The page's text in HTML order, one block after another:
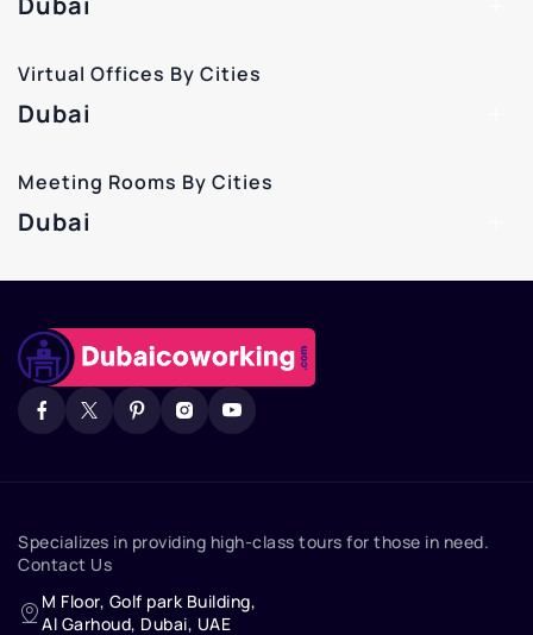
Virtual Offices By Cities
Dubai
Meeting Rooms By Cities
Dubai
Specializes in providing high-class tours for those in need.
Contact Us
M Floor, Golf park Building,
Al Garhoud, Dubai, UAE